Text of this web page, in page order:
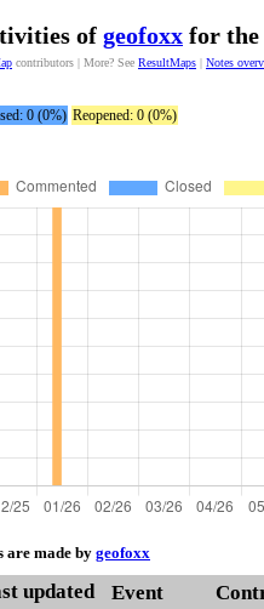
of geofoxx for the
contributors | More? See ResultMaps | Notes
0 (0%) Reopened: 0 (0%)
are made by geofoxx
updated Event